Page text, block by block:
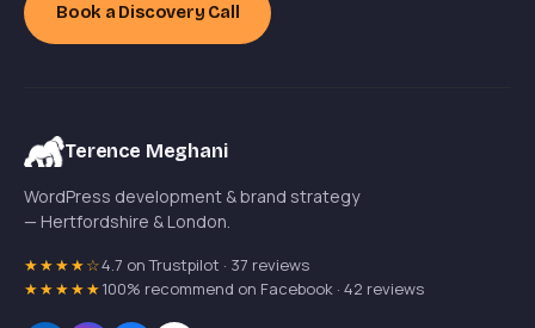
Book a Discovery Call
Terence Meghani
WordPress development & brand strategy
— Hertfordshire & London.
★★★★☆4.7 on Trustpilot · 37 reviews
★★★★★100% recommend on Facebook · 42 reviews